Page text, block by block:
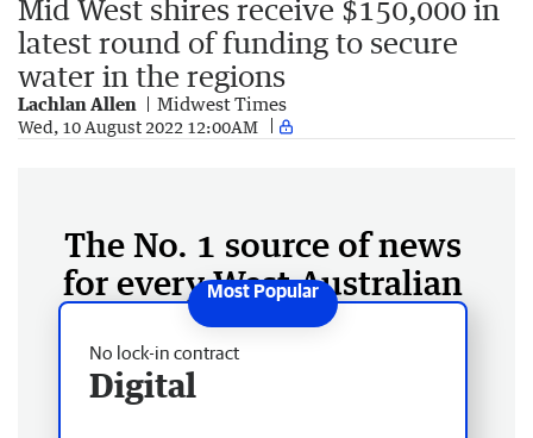
Mid West shires receive $150,000 in
latest round of funding to secure
water in the regions
Lachlan Allen Midwest Times
Wed, 10 August 2022 12:00AM
The No. 1 source of news
for every West Australian
No lock-in contract
Digital